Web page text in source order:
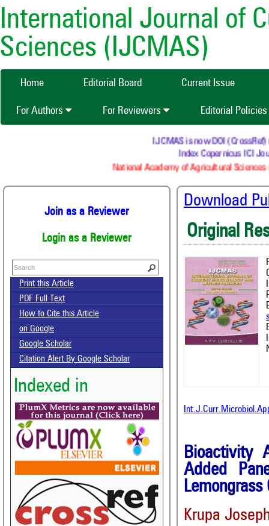
International Journal of
Sciences (IJCMAS)
Home Editorial Board Current Issue
For Authors For Reviewers Editorial Policies
IJCMAS is now DOI (CrossRef)
Index Copernicus ICI
National Academy of Agricultural
Join as a Reviewer
Login as a Reviewer
Print this Article
PDF Full Text
How to Cite this Article
on Google
Google Scholar
Citation Alert By Google Scholar
Indexed in
Download
Original
Bioactivity
Added
Lemongrass
Krupa